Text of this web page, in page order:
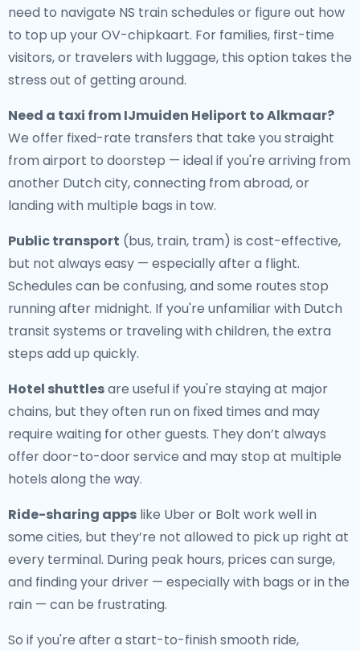
need to navigate NS train schedules or figure out how
to top up your OV-chipkaart. For families, first-time
visitors, or travelers with luggage, this option takes the
stress out of getting around.
Need a taxi from IJmuiden Heliport to Alkmaar?
We offer fixed-rate transfers that take you straight
from airport to doorstep — ideal if you're arriving from
another Dutch city, connecting from abroad, or
landing with multiple bags in tow.
Public transport (bus, train, tram) is cost-effective,
but not always easy — especially after a flight.
Schedules can be confusing, and some routes stop
running after midnight. If you're unfamiliar with Dutch
transit systems or traveling with children, the extra
steps add up quickly.
Hotel shuttlesare useful if you're staying at major
chains, but they often run on fixed times and may
require waiting for other guests. They don’t always
offer door-to-door service and may stop at multiple
hotels along the way.
Ride-sharing apps like Uber or Bolt work well in
some cities, but they’re not allowed to pick up right at
every terminal. During peak hours, prices can surge,
and finding your driver — especially with bags or in the
rain — can be frustrating.
So if you're after a start-to-finish smooth ride,